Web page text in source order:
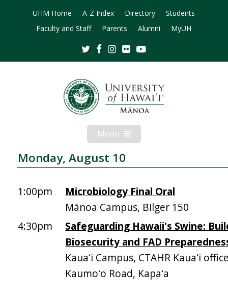
UHM Home A-Z Index Directory
Students
Faculty and Staff
Parents Alumni MyUH
TwitterFacebookInstagram
Flickr
Menu Open
Mobile
Menu
Monday, August 10
1:00pm
Microbiology Final Oral
Mānoa Campus, Bilger 150
4:30pm
Safeguarding Hawaii's Swine:
Biosecurity and FAD
Kauaʻi Campus, CTAHR Kauaʻi
Kaumoʻo Road, Kapaʻa